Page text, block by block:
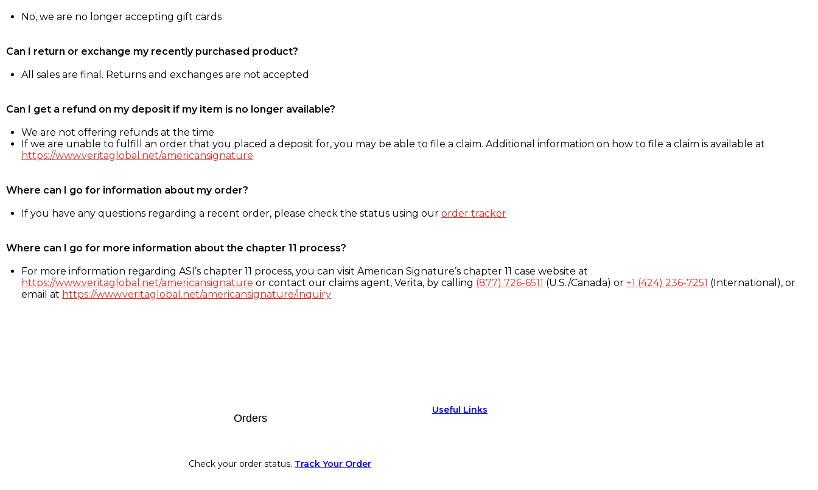
No, we are no longer accepting gift cards
Can I return or exchange my recently purchased product?
All sales are final. Returns and exchanges are not accepted
Can I get a refund on my deposit if my item is no longer available?
We are not offering refunds at the time
If we are unable to fulfill an order that you placed a deposit for, you may be able to file a claim. Additional information on how to file a claim is available at
https://www.veritaglobal.net/americansignature
Where can I go for information about my order?
If you have any questions regarding a recent order, please check the status using our order tracker
Where can I go for more information about the chapter 11 process?
For more information regarding ASI’s chapter 11 process, you can visit American Signature’s chapter 11 case website at
https://www.veritaglobal.net/americansignature or contact our claims agent, Verita, by calling (877) 726-6511 (U.S./Canada) or +1 (424) 236-7251 (International), or
email at https://www.veritaglobal.net/americansignature/inquiry
Orders
Check your order status. Track Your Order
Useful Links